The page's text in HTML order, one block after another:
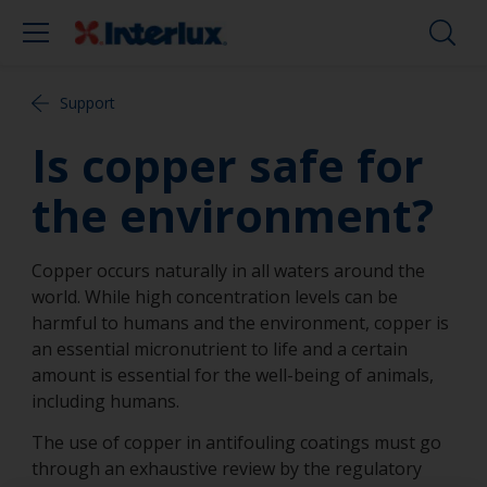
Support
Is copper safe for
the environment?
Copper occurs naturally in all waters around the
world. While high concentration levels can be
harmful to humans and the environment, copper is
an essential micronutrient to life and a certain
amount is essential for the well-being of animals,
including humans.
The use of copper in antifouling coatings must go
through an exhaustive review by the regulatory